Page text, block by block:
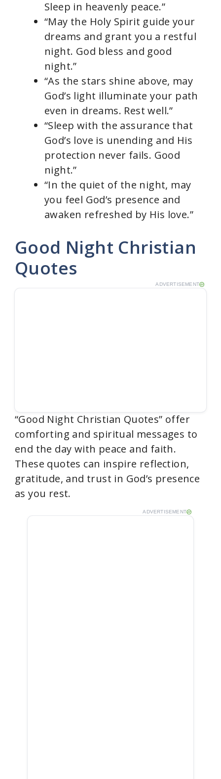
Sleep in heavenly peace.”
“May the Holy Spirit guide your
dreams and grant you a restful
night. God bless and good
night.”
“As the stars shine above, may
God’s light illuminate your path
even in dreams. Rest well.”
“Sleep with the assurance that
God’s love is unending and His
protection never fails. Good
night.”
“In the quiet of the night, may
you feel God’s presence and
awaken refreshed by His love.”
Good Night Christian
Quotes
ADVERTISEMENT
“Good Night Christian Quotes” offer
comforting and spiritual messages to
end the day with peace and faith.
These quotes can inspire reflection,
gratitude, and trust in God’s presence
as you rest.
ADVERTISEMENT